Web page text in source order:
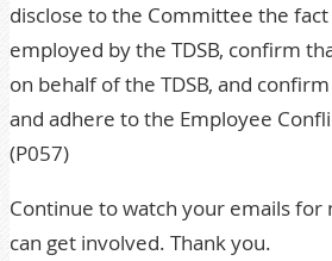
disclose to the Committee the
employed by the TDSB, confirm
on behalf of the TDSB, and
and adhere to the Employee
(P057)
Continue to watch your emails for
can get involved. Thank you.